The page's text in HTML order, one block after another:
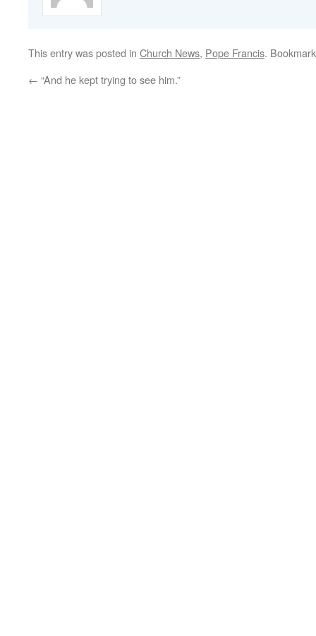
This entry was posted in Church News, Pope Francis.
← “And he kept trying to see him.”